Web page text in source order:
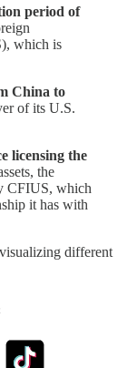
period of
which is
China to
of its U.S.
licensing the
the
CFIUS, which
it has with
different